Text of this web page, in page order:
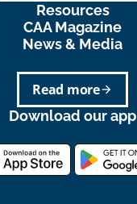
Resources
CAA Magazine
News & Media
arrow_forward
Read more
Download our app